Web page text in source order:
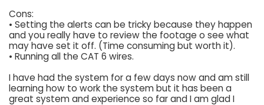
Cons:
• Setting the alerts can be tricky because they happen
and you really have to review the footage o see what
may have set it off. (Time consuming but worth it).
• Running all the CAT 6 wires.
I have had the system for a few days now and am still
learning how to work the system but it has been a
great system and experience so far and I am glad I